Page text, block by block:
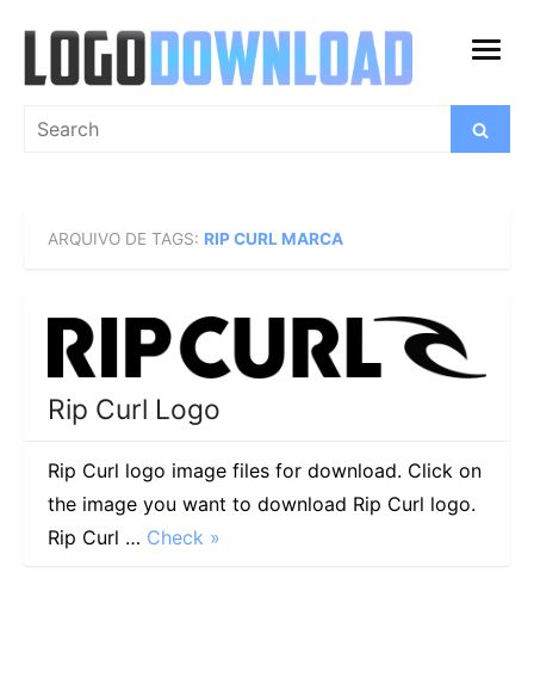
content
open
Search
Search
ARQUIVO DE TAGS: RIP CURL MARCA
Rip Curl Logo
Rip Curl logo image files for download. Click on
the image you want to download Rip Curl logo.
Rip Curl … Check »